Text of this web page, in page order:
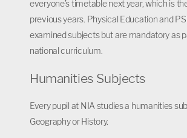
everyone’s timetable next year, which is
previous years. Physical Education and
examined subjects but are mandatory as
national curriculum.
Humanities Subjects
Every pupil at NIA studies a humanities
Geography or History.